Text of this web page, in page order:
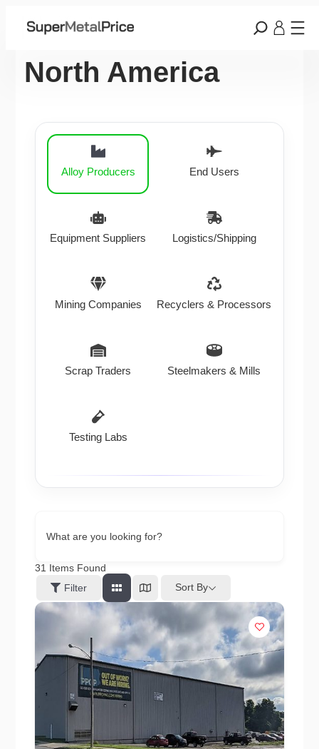
North America
Alloy Producers End Users
Equipment Suppliers Logistics/Shipping
Mining Companies Recyclers & Processors
Scrap Traders Steelmakers & Mills
Testing Labs
What are you looking for?
31 Items Found
Filter
Sort By